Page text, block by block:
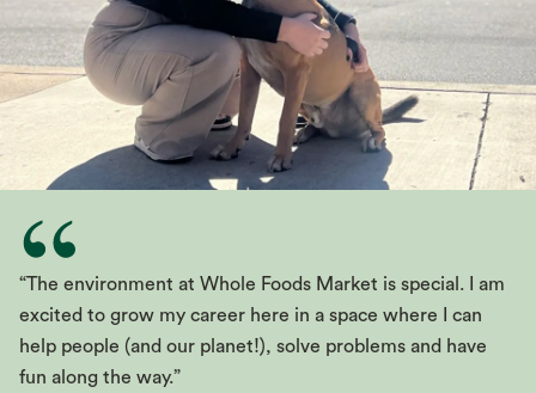
“The environment at Whole Foods Market is special. I am
excited to grow my career here in a space where I can
help people (and our planet!), solve problems and have
fun along the way.”